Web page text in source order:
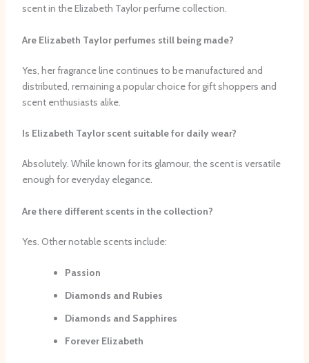
scent in the Elizabeth Taylor perfume collection.
Are Elizabeth Taylor perfumes still being made?
Yes, her fragrance line continues to be manufactured and
distributed, remaining a popular choice for gift shoppers and
scent enthusiasts alike.
Is Elizabeth Taylor scent suitable for daily wear?
Absolutely. While known for its glamour, the scent is versatile
enough for everyday elegance.
Are there different scents in the collection?
Yes. Other notable scents include:
Passion
Diamonds and Rubies
Diamonds and Sapphires
Forever Elizabeth